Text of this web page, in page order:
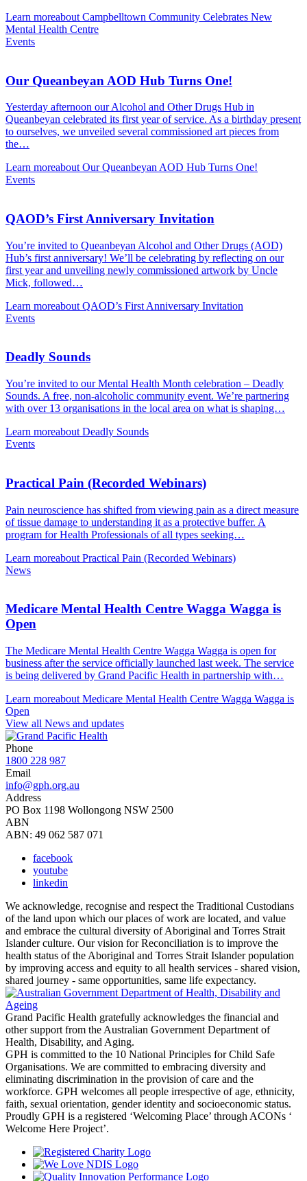
Learn moreabout Campbelltown Community Celebrates New
Mental Health Centre
Events
Our Queanbeyan AOD Hub Turns One!
Yesterday afternoon our Alcohol and Other Drugs Hub in
Queanbeyan celebrated its first year of service. As a birthday present
to ourselves, we unveiled several commissioned art pieces from
the…
Learn moreabout Our Queanbeyan AOD Hub Turns One!
Events
QAOD’s First Anniversary Invitation
You’re invited to Queanbeyan Alcohol and Other Drugs (AOD)
Hub’s first anniversary! We’ll be celebrating by reflecting on our
first year and unveiling newly commissioned artwork by Uncle
Mick, followed…
Learn moreabout QAOD’s First Anniversary Invitation
Events
Deadly Sounds
You’re invited to our Mental Health Month celebration – Deadly
Sounds. A free, non-alcoholic community event. We’re partnering
with over 13 organisations in the local area on what is shaping…
Learn moreabout Deadly Sounds
Events
Practical Pain (Recorded Webinars)
Pain neuroscience has shifted from viewing pain as a direct measure
of tissue damage to understanding it as a protective buffer. A
program for Health Professionals of all types seeking…
Learn moreabout Practical Pain (Recorded Webinars)
News
Medicare Mental Health Centre Wagga Wagga is
Open
The Medicare Mental Health Centre Wagga Wagga is open for
business after the service officially launched last week. The service
is being delivered by Grand Pacific Health in partnership with…
Learn moreabout Medicare Mental Health Centre Wagga Wagga is
Open
View all News and updates
Phone
1800 228 987
Email
info@gph.org.au
Address
PO Box 1198 Wollongong NSW 2500
ABN
ABN: 49 062 587 071
facebook
youtube
linkedin
We acknowledge, recognise and respect the Traditional Custodians
of the land upon which our places of work are located, and value
and embrace the cultural diversity of Aboriginal and Torres Strait
Islander culture. Our vision for Reconciliation is to improve the
health status of the Aboriginal and Torres Strait Islander population
by improving access and equity to all health services - shared vision,
shared journey - same opportunities, same life expectancy.
Grand Pacific Health gratefully acknowledges the financial and
other support from the Australian Government Department of
Health, Disability, and Aging.
GPH is committed to the 10 National Principles for Child Safe
Organisations. We are committed to embracing diversity and
eliminating discrimination in the provision of care and the
workforce. GPH welcomes all people irrespective of age, ethnicity,
faith, sexual orientation, gender identity and socioeconomic status.
Proudly GPH is a registered ‘Welcoming Place’ through ACONs ‘
Welcome Here Project’.